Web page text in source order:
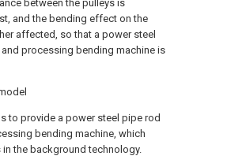
between the pulleys is
and the bending effect on the
affected, so that a power steel
processing bending machine is
to provide a power steel pipe rod
bending machine, which
the background technology.